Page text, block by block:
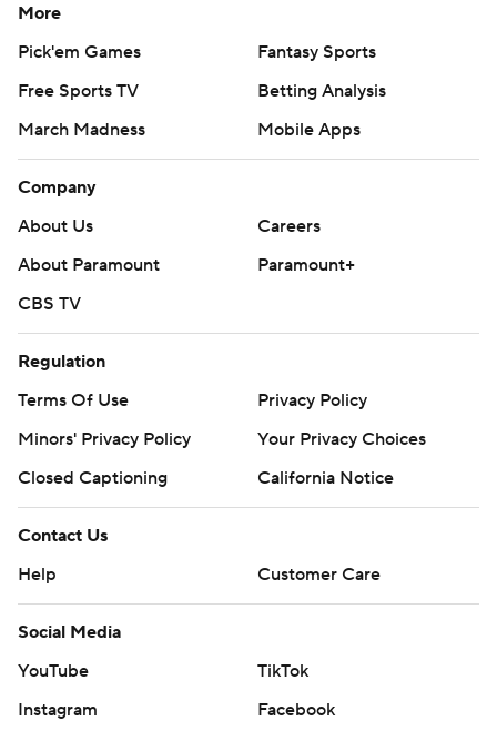
More
Pick'em Games
Fantasy Sports
Free Sports TV
Betting Analysis
March Madness
Mobile Apps
Company
About Us
Careers
About Paramount
Paramount+
CBS TV
Regulation
Terms Of Use
Privacy Policy
Minors' Privacy Policy
Your Privacy Choices
Closed Captioning
California Notice
Contact Us
Help
Customer Care
Social Media
YouTube
TikTok
Instagram
Facebook